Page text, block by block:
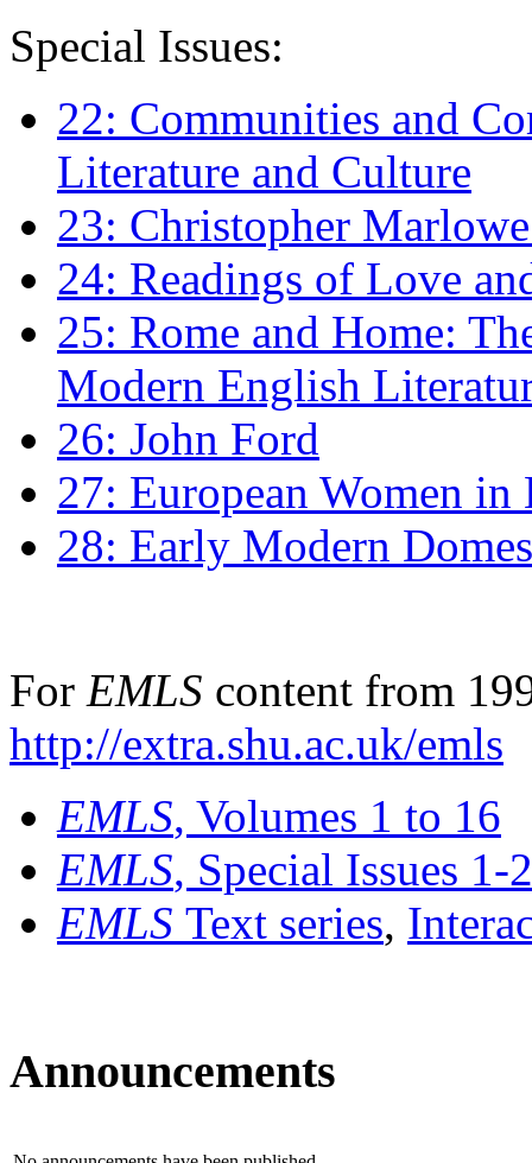
Special Issues:
22: Communities and
Literature and Culture
23: Christopher
24: Readings of Love
25: Rome and Home:
Modern English
26: John Ford
27: European Women
28: Early Modern
For EMLS content from
http://extra.shu.ac.uk/emls
EMLS, Volumes 1 to 16
EMLS, Special Issues 1-
EMLS Text series,
Announcements